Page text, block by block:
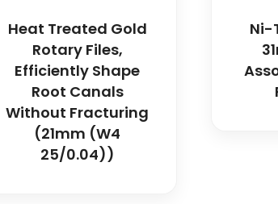
Heat Treated Gold
Rotary Files,
Efficiently Shape
Root Canals
Without Fracturing
(21mm (W4
25/0.04))
Ni-